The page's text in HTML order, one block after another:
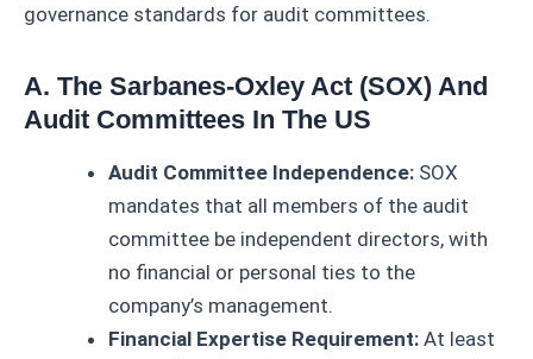
governance standards for audit committees.
A. The Sarbanes-Oxley Act (SOX) And
Audit Committees In The US
Audit Committee Independence: SOX
mandates that all members of the audit
committee be independent directors, with
no financial or personal ties to the
company’s management.
Financial Expertise Requirement: At least